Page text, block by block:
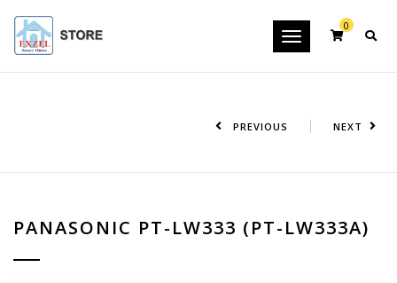
Toggle
0
PREVIOUS NEXT
PANASONIC PT-LW333 (PT-LW333A)